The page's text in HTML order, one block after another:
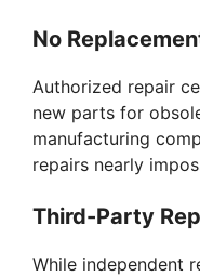
No
Authorized repair
new parts for
manufacturing
repairs nearly
Third-Party
While independent